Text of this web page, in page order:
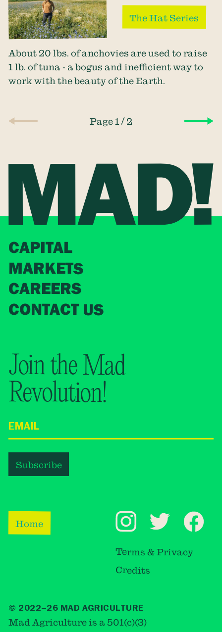
The Hat Series
About 20 lbs. of anchovies are used to raise
1 lb. of tuna - a bogus and inefficient way to
work with the beauty of the Earth.
Page 1 /2
CAPITAL
MARKETS
CAREERS
CONTACT US
Home
Terms & Privacy
Credits
Join the Mad
Revolution!
© 2022–26 MAD AGRICULTURE
Mad Agriculture is a 501(c)(3)